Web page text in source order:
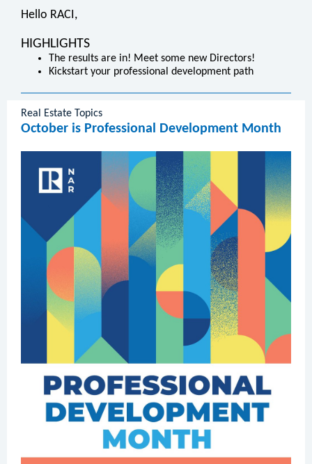
Hello RACI,
HIGHLIGHTS
The results are in! Meet some new Directors!
Kickstart your professional development path
Real Estate Topics
October is Professional Development Month